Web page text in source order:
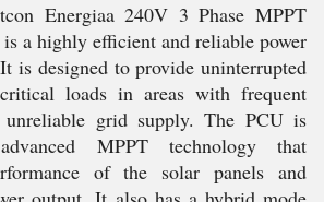
Energiaa 240V 3 Phase MPPT
a highly efficient and reliable power
is designed to provide uninterrupted
loads in areas with frequent
unreliable grid supply. The PCU is
MPPT technology that
of the solar panels and